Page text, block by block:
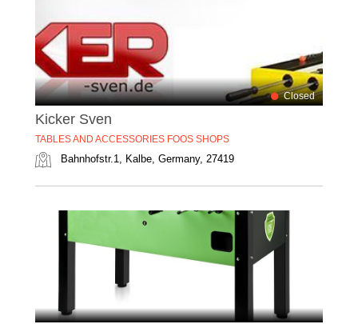
Closed
Kicker Sven
TABLES AND ACCESSORIES FOOS SHOPS
Bahnhofstr.1, Kalbe, Germany, 27419